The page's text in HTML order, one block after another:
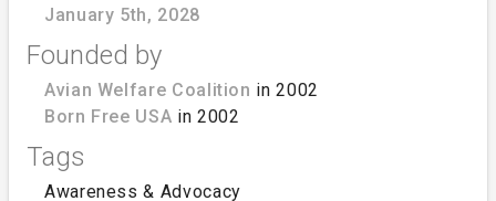
January 5th, 2028
Founded by
Avian Welfare Coalition in 2002
Born Free USA in 2002
Tags
Awareness & Advocacy